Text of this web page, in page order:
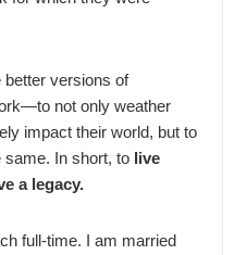
better versions of
not only weather
impact their world, but to
same. In short, to live
a legacy.
full-time. I am married